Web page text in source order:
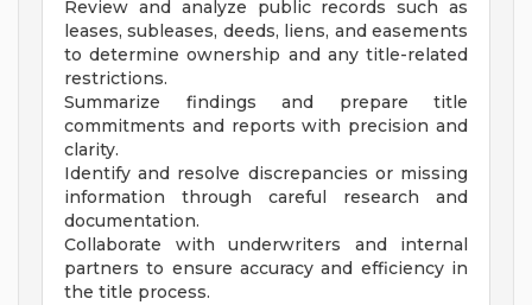
Review and analyze public records such as
leases, subleases, deeds, liens, and easements
to determine ownership and any title-related
restrictions.
Summarize findings and prepare title
commitments and reports with precision and
clarity.
Identify and resolve discrepancies or missing
information through careful research and
documentation.
Collaborate with underwriters and internal
partners to ensure accuracy and efficiency in
the title process.